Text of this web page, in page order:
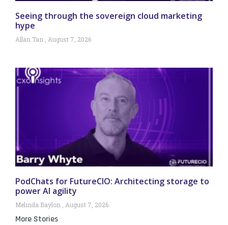
Seeing through the sovereign cloud marketing
hype
Allan Tan August 7, 2026
PodChats for FutureCIO: Architecting storage to
power AI agility
Melinda Baylon August 7, 2026
More Stories